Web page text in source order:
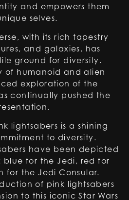
and empowers them
selves.
with its rich tapestry
and galaxies, has
ground for diversity.
of humanoid and alien
exploration of the
continually pushed the
lightsabers is a shining
to diversity.
have been depicted
blue for the Jedi, redfor
for the Jedi Consular.
of pink lightsabers
to this iconic Star Wars